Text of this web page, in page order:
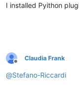
I installed Pyithon
Offline
Claudia Frank
@Stefano-Riccardi